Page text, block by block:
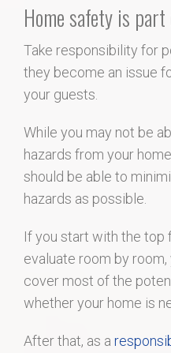
Home safety is
Take responsibility for
they become an issue
your guests.
While you may not be
hazards from your
should be able to
hazards as possible.
If you start with the top
evaluate room by
cover most of the
whether your home is
After that, as a